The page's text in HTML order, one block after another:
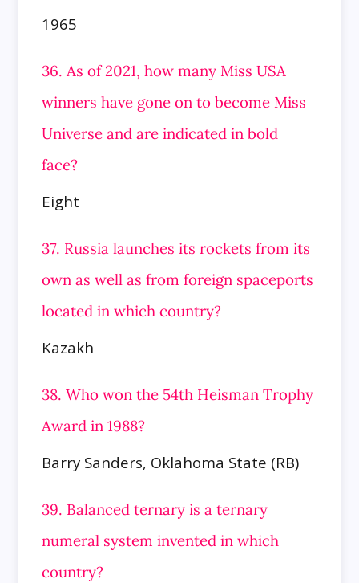
1965
36. As of 2021, how many Miss USA
winners have gone on to become Miss
Universe and are indicated in bold
face?
Eight
37. Russia launches its rockets from its
own as well as from foreign spaceports
located in which country?
Kazakh
38. Who won the 54th Heisman Trophy
Award in 1988?
Barry Sanders, Oklahoma State (RB)
39. Balanced ternary is a ternary
numeral system invented in which
country?